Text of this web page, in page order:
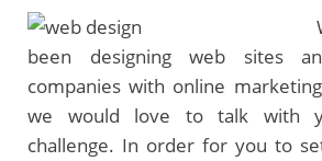
been designing web sites
companies with online
we would love to talk with
challenge. In order for you to